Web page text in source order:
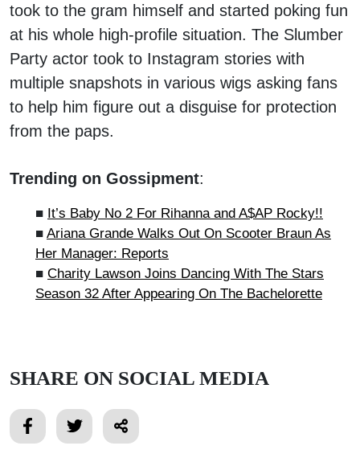
took to the gram himself and started poking fun
at his whole high-profile situation. The Slumber
Party actor took to Instagram stories with
multiple snapshots in various wigs asking fans
to help him figure out a disguise for protection
from the paps.
Trending on Gossipment:
■ It’s Baby No 2 For Rihanna and A$AP Rocky!!
■ Ariana Grande Walks Out On Scooter Braun As
Her Manager: Reports
■ Charity Lawson Joins Dancing With The Stars
Season 32 After Appearing On The Bachelorette
SHARE ON SOCIAL MEDIA